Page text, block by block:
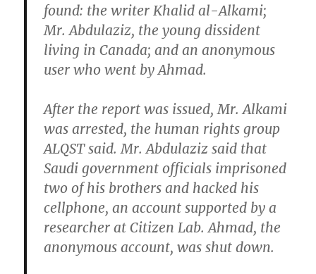
found: the writer Khalid al-Alkami;
Mr. Abdulaziz, the young dissident
living in Canada; and an anonymous
user who went by Ahmad.
After the report was issued, Mr. Alkami
was arrested, the human rights group
ALQST said. Mr. Abdulaziz said that
Saudi government officials imprisoned
two of his brothers and hacked his
cellphone, an account supported by a
researcher at Citizen Lab. Ahmad, the
anonymous account, was shut down.